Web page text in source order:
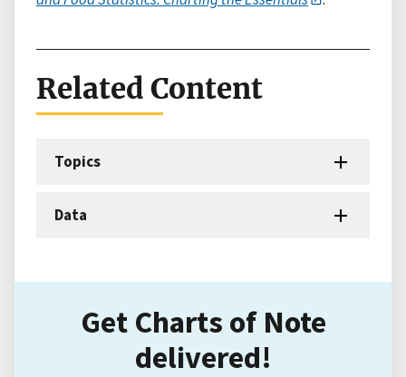
Related Content
Topics
Data
Get Charts of Note
delivered!